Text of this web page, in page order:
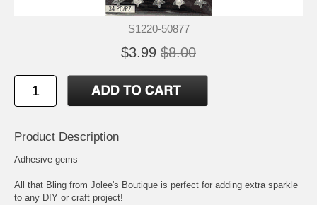
S1220-50877
$3.99 $8.00
Product Description
Adhesive gems
All that Bling from Jolee's Boutique is perfect for adding extra sparkle
to any DIY or craft project!